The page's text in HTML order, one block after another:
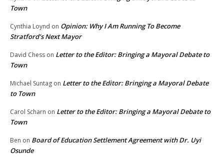
Town
Cynthia Loynd on Opinion: Why I Am Running To Become
Stratford’s Next Mayor
David Chess on Letter to the Editor: Bringing a Mayoral Debate to
Town
Michael Suntag on Letter to the Editor: Bringing a Mayoral Debate
to Town
Carol Scharn on Letter to the Editor: Bringing a Mayoral Debate to
Town
Ben on Board of Education Settlement Agreement with Dr. Uyi
Osunde